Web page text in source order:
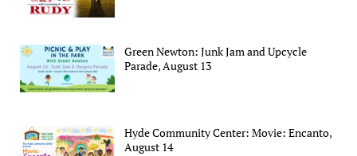
Green Newton: Junk Jam and Upcycle
Parade, August 13
Hyde Community Center: Movie: Encanto,
August 14